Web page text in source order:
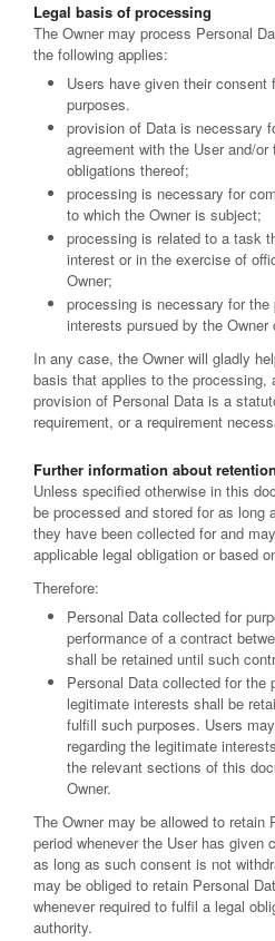
Legal basis of processing
The Owner may process Personal
the following applies:
Users have given their consent
purposes.
provision of Data is necessary
agreement with the User and/
obligations thereof;
processing is necessary for
to which the Owner is subject;
processing is related to a task
interest or in the exercise of
Owner;
processing is necessary for
interests pursued by the Owner
In any case, the Owner will gladly
basis that applies to the processing,
provision of Personal Data is a
requirement, or a requirement
Further information about
Unless specified otherwise in this
be processed and stored for as long
they have been collected for and
applicable legal obligation or based
Therefore:
Personal Data collected for
performance of a contract
shall be retained until such
Personal Data collected for the
legitimate interests shall be
fulfill such purposes. Users
regarding the legitimate
the relevant sections of this
Owner.
The Owner may be allowed to retain
period whenever the User has given
as long as such consent is not
may be obliged to retain Personal
whenever required to fulfil a legal
authority.